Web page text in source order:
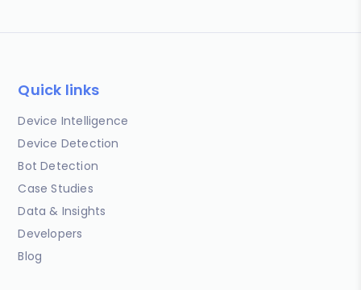
Quick links
Device Intelligence
Device Detection
Bot Detection
Case Studies
Data & Insights
Developers
Blog